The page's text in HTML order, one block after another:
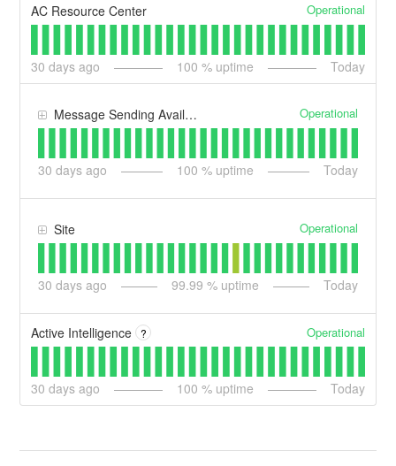
AC Resource Center Operational
30 days ago 100 % uptime Today
Message Sending Availability Operational
30 days ago 100 % uptime Today
Site Operational
30 days ago 99.99 % uptime Today
Active Intelligence ? Operational
30 days ago 100 % uptime Today